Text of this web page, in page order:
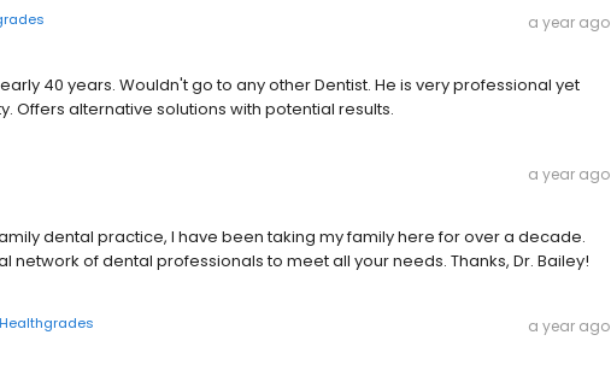
a year ago
40 years. Wouldn't go to any other Dentist. He is very professional yet
Offers alternative solutions with potential results.
a year ago
dental practice, I have been taking my family here for over a decade.
of dental professionals to meet all your needs. Thanks, Dr. Bailey!
Healthgrades a year ago